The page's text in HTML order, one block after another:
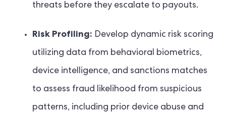
threats before they escalate to payouts.
Risk Profiling: Develop dynamic risk scoring
utilizing data from behavioral biometrics,
device intelligence, and sanctions matches
to assess fraud likelihood from suspicious
patterns, including prior device abuse and